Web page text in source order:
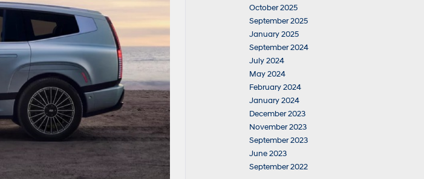
October 2025
September 2025
January 2025
September 2024
July 2024
May 2024
February 2024
January 2024
December 2023
November 2023
September 2023
June 2023
September 2022